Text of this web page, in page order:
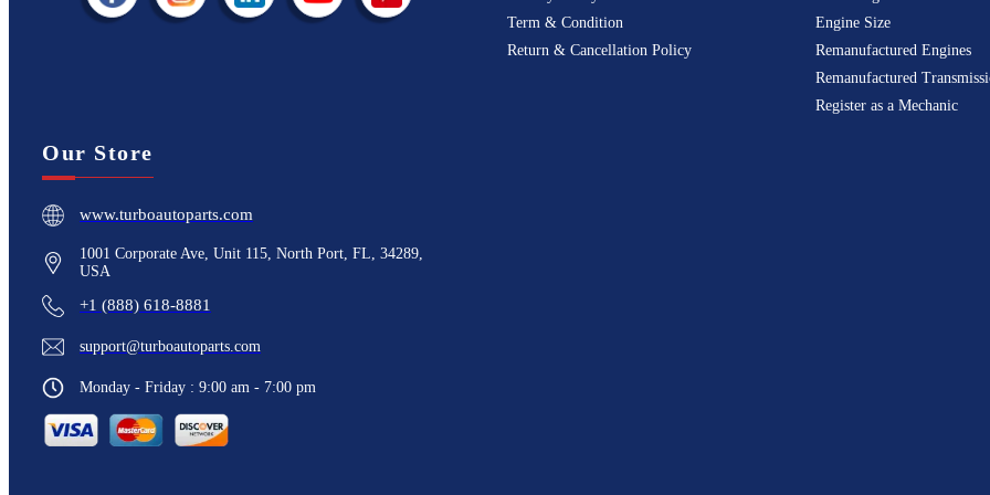
Term & Condition
Return & Cancellation Policy
Engine Size
Remanufactured Engines
Remanufactured
Register as a Mechanic
Our Store
www.turboautoparts.com
1001 Corporate Ave, Unit 115, North Port, FL, 34289,
USA
+1 (888) 618-8881
support@turboautoparts.com
Monday - Friday : 9:00 am - 7:00 pm